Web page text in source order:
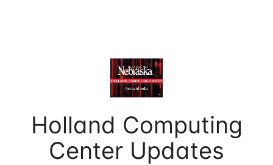
Holland Computing
Center Updates